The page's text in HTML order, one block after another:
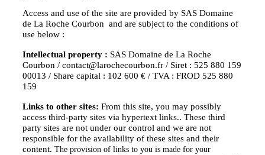
Access and use of the site are provided by SAS Domaine
de La Roche Courbon and are subject to the conditions of
use below :
Intellectual property : SAS Domaine de La Roche
Courbon / contact@larochecourbon.fr / Siret : 525 880 159
00013 / Share capital : 102 600 € / TVA : FROD 525 880
159
Links to other sites: From this site, you may possibly
access third-party sites via hypertext links.. These third
party sites are not under our control and we are not
responsible for the availability of these sites and their
content. The provision of links to you is made for your